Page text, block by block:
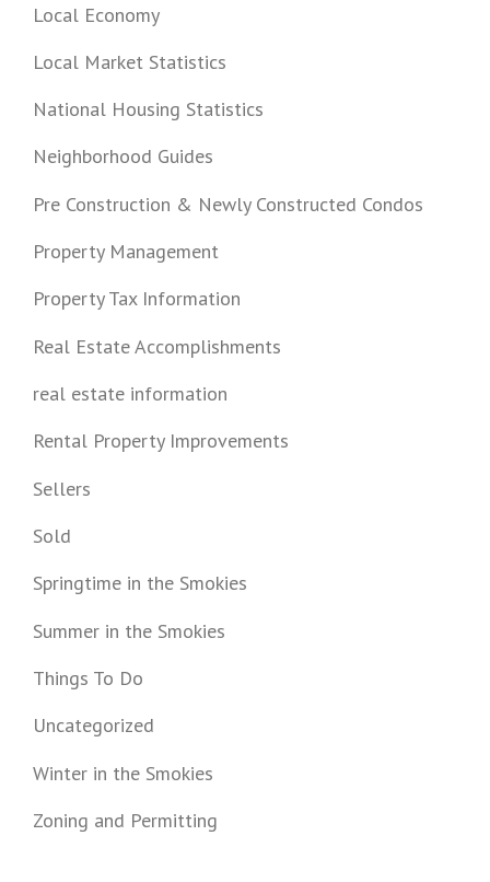
Local Economy
Local Market Statistics
National Housing Statistics
Neighborhood Guides
Pre Construction & Newly Constructed Condos
Property Management
Property Tax Information
Real Estate Accomplishments
real estate information
Rental Property Improvements
Sellers
Sold
Springtime in the Smokies
Summer in the Smokies
Things To Do
Uncategorized
Winter in the Smokies
Zoning and Permitting